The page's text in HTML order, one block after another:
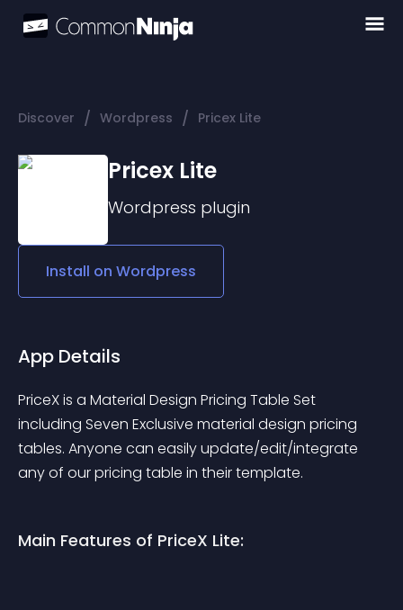
Discover / Wordpress / Pricex Lite
Pricex Lite
Wordpress plugin
Install on Wordpress
App Details
PriceX is a Material Design Pricing Table Set
including Seven Exclusive material design pricing
tables. Anyone can easily update/edit/integrate
any of our pricing table in their template.
Main Features of PriceX Lite: